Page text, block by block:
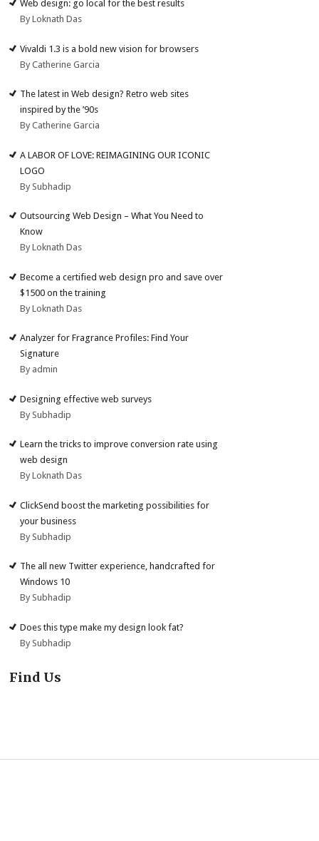
Web design: go local for the best results
By Loknath Das
Vivaldi 1.3 is a bold new vision for browsers
By Catherine Garcia
The latest in Web design? Retro web sites
inspired by the ’90s
By Catherine Garcia
A LABOR OF LOVE: REIMAGINING OUR ICONIC
LOGO
By Subhadip
Outsourcing Web Design – What You Need to
Know
By Loknath Das
Become a certified web design pro and save over
$1500 on the training
By Loknath Das
Analyzer for Fragrance Profiles: Find Your
Signature
By admin
Designing effective web surveys
By Subhadip
Learn the tricks to improve conversion rate using
web design
By Loknath Das
ClickSend boost the marketing possibilities for
your business
By Subhadip
The all new Twitter experience, handcrafted for
Windows 10
By Subhadip
Does this type make my design look fat?
By Subhadip
Find Us